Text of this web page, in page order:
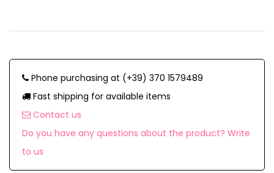
Phone purchasing at (+39) 370 1579489
Fast shipping for available items
Contact us
Do you have any questions about the product? Write
to us